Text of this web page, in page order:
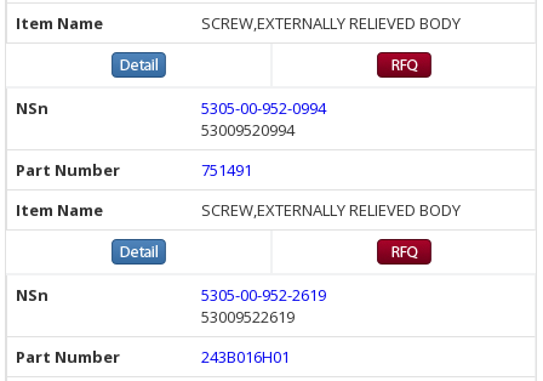
SCREW,EXTERNALLY RELIEVED BODY
5305-00-952-0994
53009520994
751491
SCREW,EXTERNALLY RELIEVED BODY
5305-00-952-2619
53009522619
243B016H01